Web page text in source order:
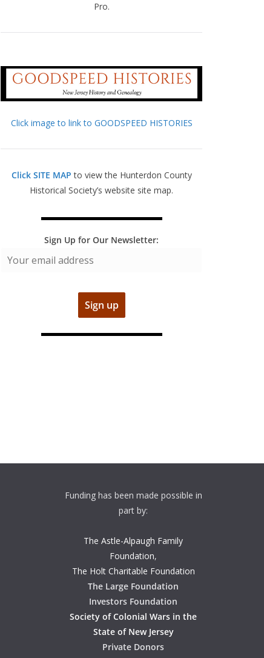
Pro.
Click image to link to GOODSPEED HISTORIES
Click SITE MAP to view the Hunterdon County
Historical Society’s website site map.
Sign Up for Our Newsletter:
Funding has been made possible in
part by:
The Astle-Alpaugh Family
Foundation,
The Holt Charitable Foundation
The Large Foundation
Investors Foundation
Society of Colonial Wars in the
State of New Jersey
Private Donors